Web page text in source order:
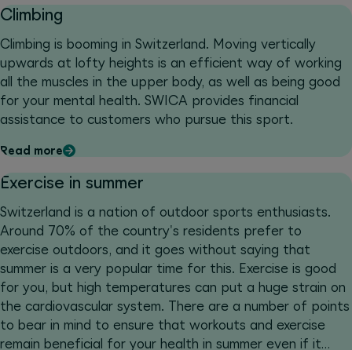
Climbing
Climbing is booming in Switzerland. Moving vertically
upwards at lofty heights is an efficient way of working
all the muscles in the upper body, as well as being good
for your mental health. SWICA provides financial
assistance to customers who pursue this sport.
Read more
Exercise in summer
Switzerland is a nation of outdoor sports enthusiasts.
Around 70% of the country's residents prefer to
exercise outdoors, and it goes without saying that
summer is a very popular time for this. Exercise is good
for you, but high temperatures can put a huge strain on
the cardiovascular system. There are a number of points
to bear in mind to ensure that workouts and exercise
remain beneficial for your health in summer even if it